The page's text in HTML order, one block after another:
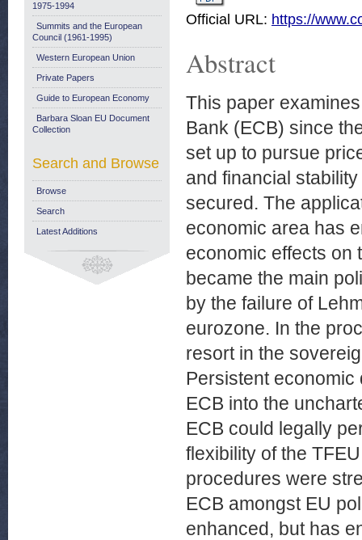
Official URL: https://
Abstract
This paper
Bank (ECB) since
set up to pursue
and financial
secured. The
economic area has
economic effects on
became the main
by the failure of
eurozone. In the
resort in the
Persistent
ECB into the
ECB could legally
flexibility of the
procedures were
ECB amongst EU
enhanced, but has
1975-1994
Summits and the European
Council (1961-1995)
Western European Union
Private Papers
Guide to European Economy
Barbara Sloan EU Document
Collection
Search and Browse
Browse
Search
Latest Additions